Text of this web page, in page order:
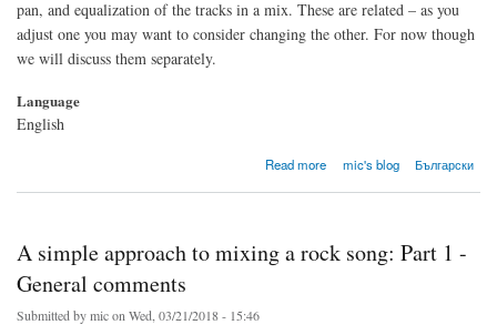
pan, and equalization of the tracks in a mix. These are related – as you
adjust one you may want to consider changing the other. For now though
we will discuss them separately.
Language
English
Read more
about A simple approach to mixing a rock song: Part 2 - Volumemic's blog Български
A simple approach to mixing a rock song: Part 1 -
General comments
Submitted bymicon Wed, 03/21/2018 - 15:46